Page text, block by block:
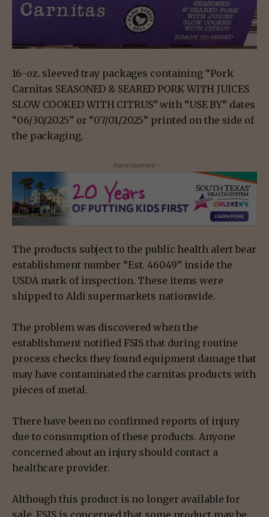
16-oz. sleeved tray packages containing “Pork
Carnitas SEASONED & SEARED PORK WITH JUICES
SLOW COOKED WITH CITRUS” with “USE BY” dates
“06/30/2025” or “07/01/2025” printed on the side of
the packaging.
- Advertisement -
The products subject to the public health alert bear
establishment number “Est. 46049” inside the
USDA mark of inspection. These items were
shipped to Aldi supermarkets nationwide.
The problem was discovered when the
establishment notified FSIS that during routine
process checks they found equipment damage that
may have contaminated the carnitas products with
pieces of metal.
There have been no confirmed reports of injury
due to consumption of these products. Anyone
concerned about an injury should contact a
healthcare provider.
Although this product is no longer available for